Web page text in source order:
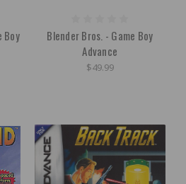
Boy
Blender Bros. - Game Boy
Advance
$49.99